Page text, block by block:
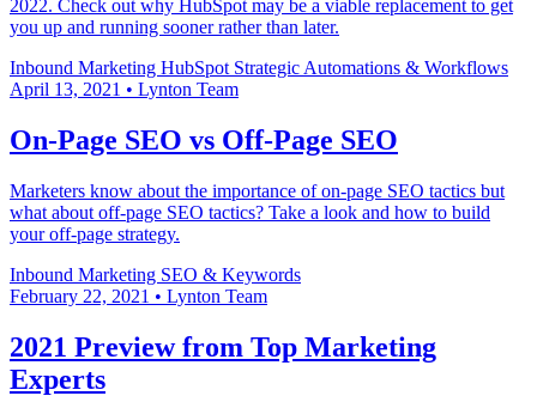
2022. Check out why HubSpot may be a viable replacement to get
you up and running sooner rather than later.
Inbound Marketing HubSpot Strategic Automations & Workflows
April 13, 2021 • Lynton Team
On-Page SEO vs Off-Page SEO
Marketers know about the importance of on-page SEO tactics but
what about off-page SEO tactics? Take a look and how to build
your off-page strategy.
Inbound Marketing SEO & Keywords
February 22, 2021 • Lynton Team
2021 Preview from Top Marketing
Experts